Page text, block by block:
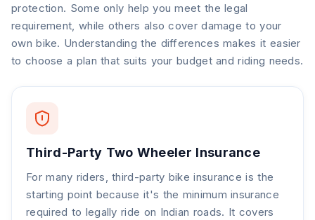
protection. Some only help you meet the legal
requirement, while others also cover damage to your
own bike. Understanding the differences makes it easier
to choose a plan that suits your budget and riding needs.
Third-Party Two Wheeler Insurance
For many riders, third-party bike insurance is the
starting point because it's the minimum insurance
required to legally ride on Indian roads. It covers